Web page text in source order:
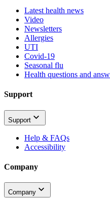
Latest health news
Video
Newsletters
Allergies
UTI
Covid-19
Seasonal flu
Health questions and
Support
Support
Help & FAQs
Accessibility
Company
Company